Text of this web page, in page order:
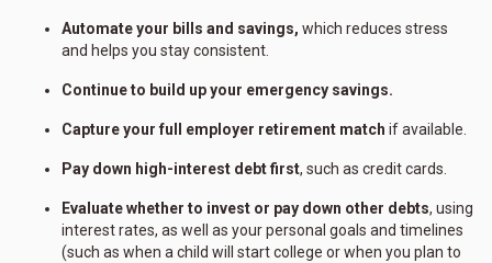
Automate your bills and savings, which reduces stress
and helps you stay consistent.
Continue to build up your emergency savings.
Capture your full employer retirement match if available.
Pay down high-interest debt first, such as credit cards.
Evaluate whether to invest or pay down other debts, using
interest rates, as well as your personal goals and timelines
(such as when a child will start college or when you plan to